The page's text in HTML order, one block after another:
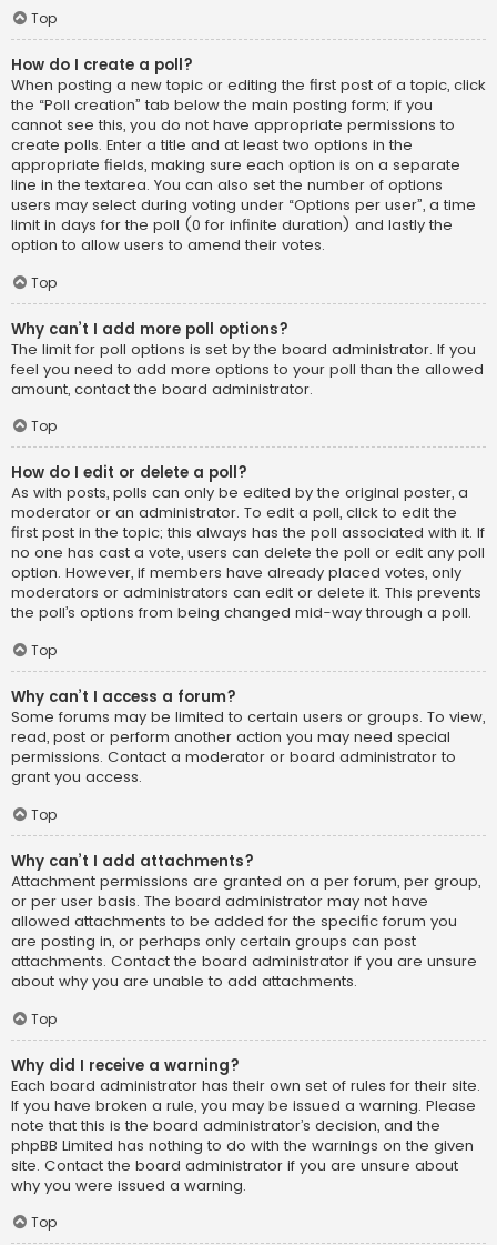
Top
How do I create a poll?
When posting a new topic or editing the first post of a topic, click
the “Poll creation” tab below the main posting form; if you
cannot see this, you do not have appropriate permissions to
create polls. Enter a title and at least two options in the
appropriate fields, making sure each option is on a separate
line in the textarea. You can also set the number of options
users may select during voting under “Options per user”, a time
limit in days for the poll (0 for infinite duration) and lastly the
option to allow users to amend their votes.
Top
Why can’t I add more poll options?
The limit for poll options is set by the board administrator. If you
feel you need to add more options to your poll than the allowed
amount, contact the board administrator.
Top
How do I edit or delete a poll?
As with posts, polls can only be edited by the original poster, a
moderator or an administrator. To edit a poll, click to edit the
first post in the topic; this always has the poll associated with it. If
no one has cast a vote, users can delete the poll or edit any poll
option. However, if members have already placed votes, only
moderators or administrators can edit or delete it. This prevents
the poll’s options from being changed mid-way through a poll.
Top
Why can’t I access a forum?
Some forums may be limited to certain users or groups. To view,
read, post or perform another action you may need special
permissions. Contact a moderator or board administrator to
grant you access.
Top
Why can’t I add attachments?
Attachment permissions are granted on a per forum, per group,
or per user basis. The board administrator may not have
allowed attachments to be added for the specific forum you
are posting in, or perhaps only certain groups can post
attachments. Contact the board administrator if you are unsure
about why you are unable to add attachments.
Top
Why did I receive a warning?
Each board administrator has their own set of rules for their site.
If you have broken a rule, you may be issued a warning. Please
note that this is the board administrator’s decision, and the
phpBB Limited has nothing to do with the warnings on the given
site. Contact the board administrator if you are unsure about
why you were issued a warning.
Top